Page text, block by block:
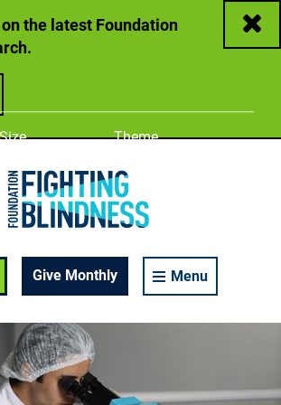
the latest Foundation
Close
Give Monthly Menu
Change color
Theme
A
Accessibility Toolbar